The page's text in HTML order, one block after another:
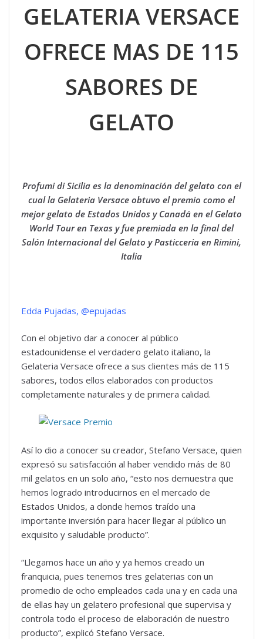
GELATERIA VERSACE
OFRECE MAS DE 115
SABORES DE
GELATO
Profumi di Sicilia es la denominación del gelato con el
cual la Gelateria Versace obtuvo el premio como el
mejor gelato de Estados Unidos y Canadá en el Gelato
World Tour en Texas y fue premiada en la final del
Salón Internacional del Gelato y Pasticceria en Rimini,
Italia
Edda Pujadas, @epujadas
Con el objetivo dar a conocer al público
estadounidense el verdadero gelato italiano, la
Gelateria Versace ofrece a sus clientes más de 115
sabores, todos ellos elaborados con productos
completamente naturales y de primera calidad.
Así lo dio a conocer su creador, Stefano Versace, quien
expresó su satisfacción al haber vendido más de 80
mil gelatos en un solo año, “esto nos demuestra que
hemos logrado introducirnos en el mercado de
Estados Unidos, a donde hemos traído una
importante inversión para hacer llegar al público un
exquisito y saludable producto”.
“Llegamos hace un año y ya hemos creado un
franquicia, pues tenemos tres gelaterias con un
promedio de ocho empleados cada una y en cada una
de ellas hay un gelatero profesional que supervisa y
controla todo el proceso de elaboración de nuestro
producto”, explicó Stefano Versace.